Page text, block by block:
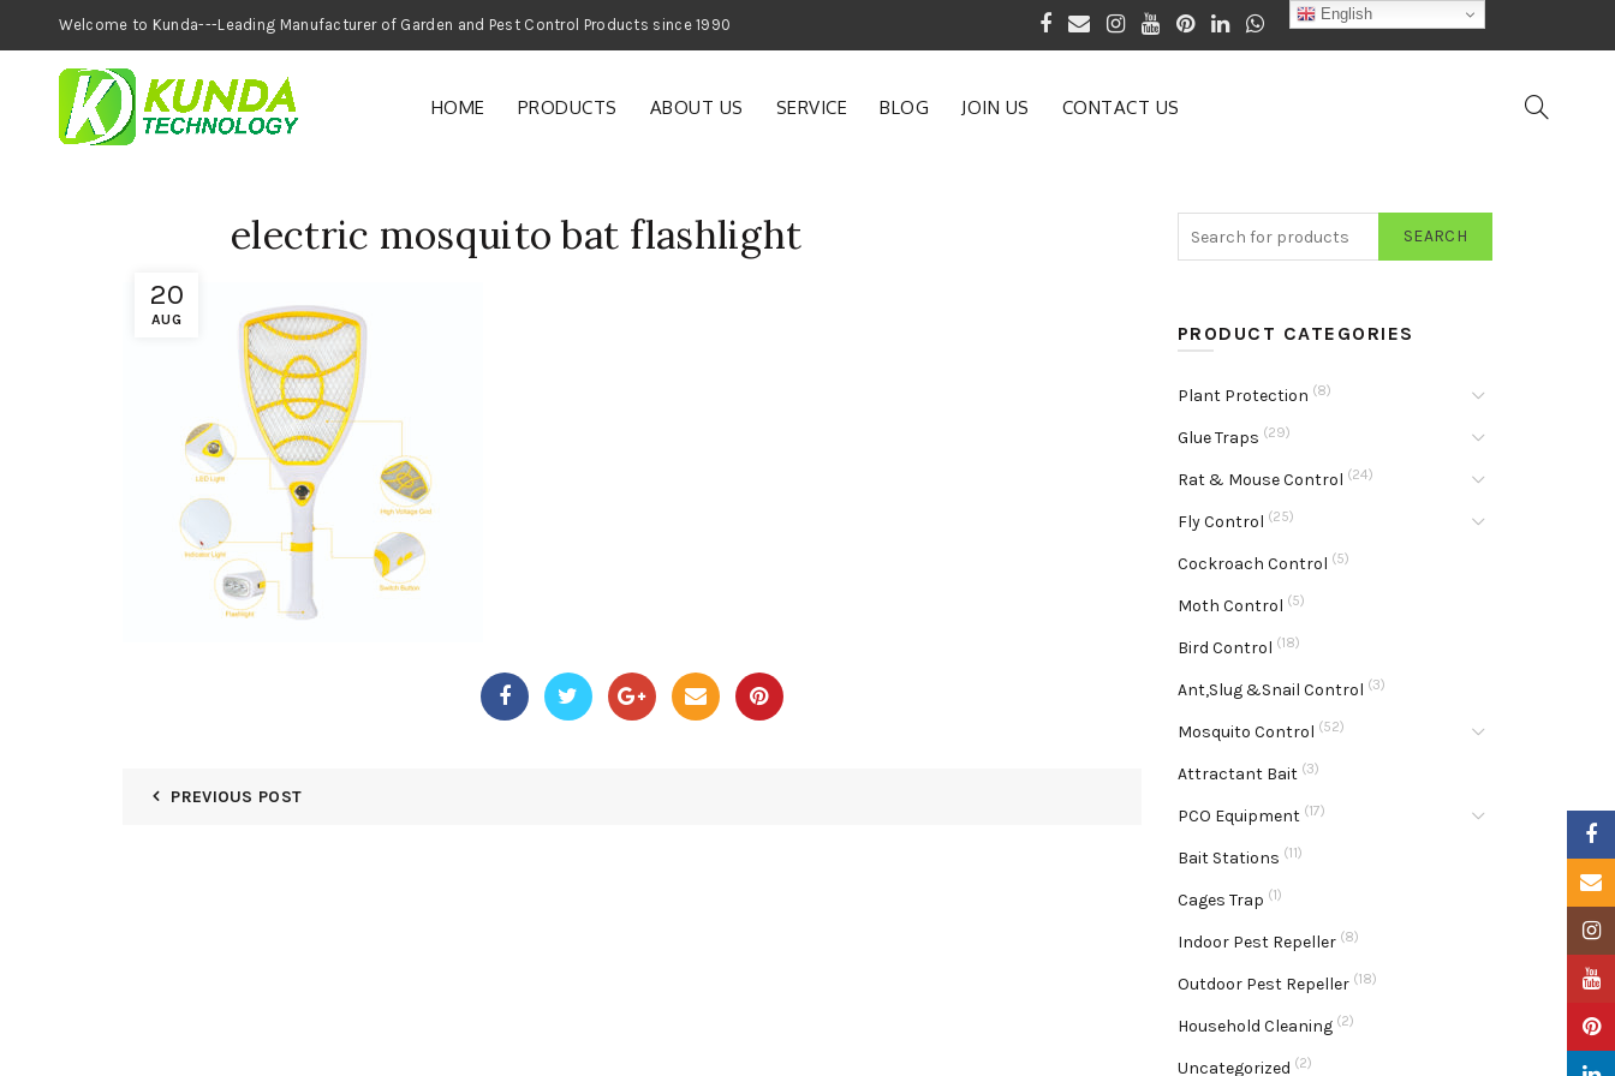
Welcome to Kunda---Leading Manufacturer of Garden and Pest Control Products since 1990
HOME PRODUCTS ABOUT US SERVICE BLOG JOIN US CONTACT US
20
AUG
electric mosquito bat flashlight
PREVIOUS POST
SEARCH
PRODUCT CATEGORIES
Plant Protection (8)
Glue Traps (29)
Rat & Mouse Control (24)
Fly Control (25)
Cockroach Control (5)
Moth Control (5)
Bird Control (18)
Ant,Slug &Snail Control (3)
Mosquito Control (52)
Attractant Bait (3)
PCO Equipment (17)
Bait Stations (11)
Cages Trap (1)
Indoor Pest Repeller (8)
Outdoor Pest Repeller (18)
Household Cleaning (2)
Uncategorized (2)
English
Email